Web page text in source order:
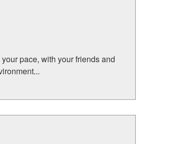
pace, with your friends and